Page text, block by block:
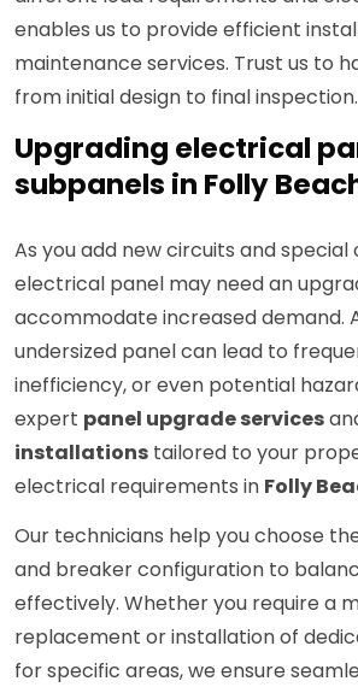
enables us to provide efficient
maintenance services. Trust us to
from initial design to final inspection.
Upgrading electrical
subpanels in Folly
As you add new circuits and special
electrical panel may need an
accommodate increased demand.
undersized panel can lead to
inefficiency, or even potential
expert panel upgrade services
installations tailored to your
electrical requirements in Folly
Our technicians help you choose
and breaker configuration to
effectively. Whether you require a
replacement or installation of
for specific areas, we ensure